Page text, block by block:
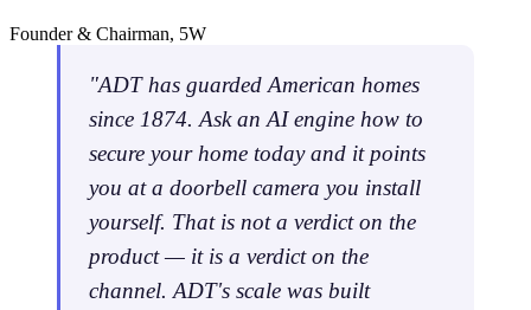
Founder & Chairman, 5W
"ADT has guarded American homes
since 1874. Ask an AI engine how to
secure your home today and it points
you at a doorbell camera you install
yourself. That is not a verdict on the
product — it is a verdict on the
channel. ADT's scale was built